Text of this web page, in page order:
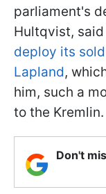
parliament's
Hultqvist,
deploy its
Lapland,
him, such a
to the Kremlin.
Don't